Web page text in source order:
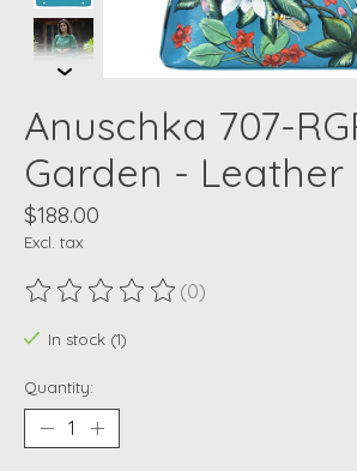
Anuschka 707-
Garden - Leather
$188.00
Excl. tax
The rating of this product is
(0)
In stock (1)
Quantity: